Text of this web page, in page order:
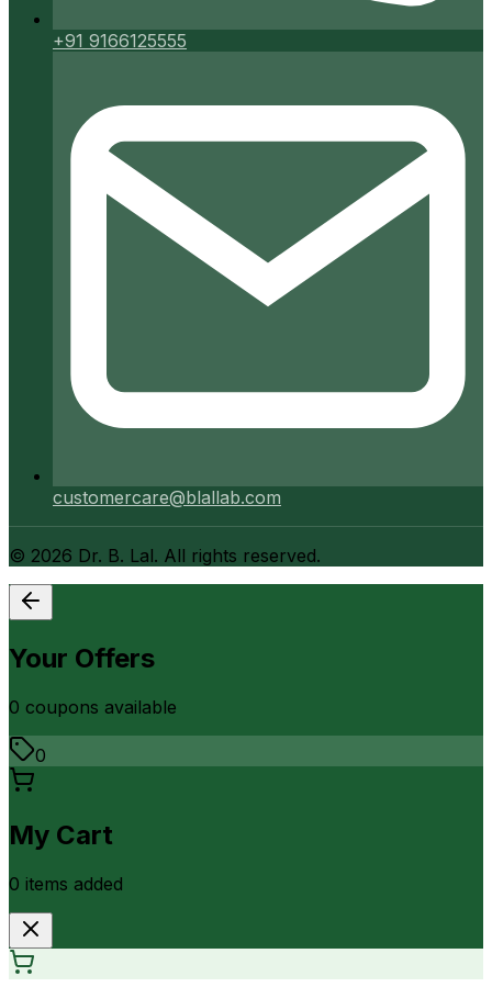
+91 9166125555
customercare@blallab.com
© 2026 Dr. B. Lal. All rights reserved.
Your Offers
0 coupons available
0
My Cart
0 items added